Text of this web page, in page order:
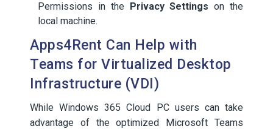
Permissions in the Privacy Settings on the
local machine.
Apps4Rent Can Help with
Teams for Virtualized Desktop
Infrastructure (VDI)
While Windows 365 Cloud PC users can take
advantage of the optimized Microsoft Teams